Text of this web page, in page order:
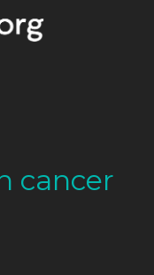
cancer